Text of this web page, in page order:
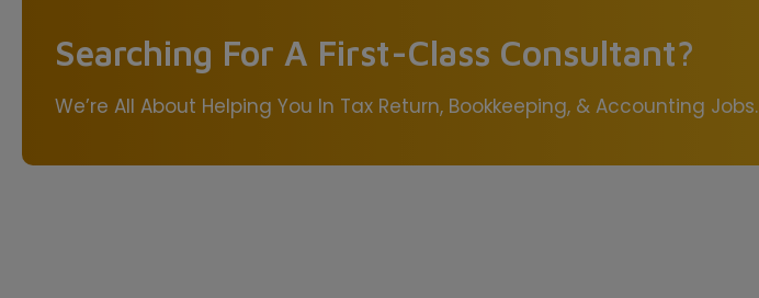
Searching For A First-Class Consultant?
We’re All About Helping You In Tax Return, Bookkeeping, & Accounting Jobs.